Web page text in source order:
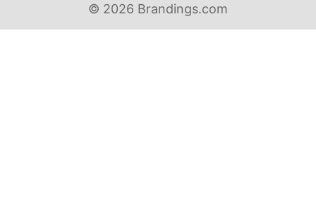
© 2026 Brandings.com